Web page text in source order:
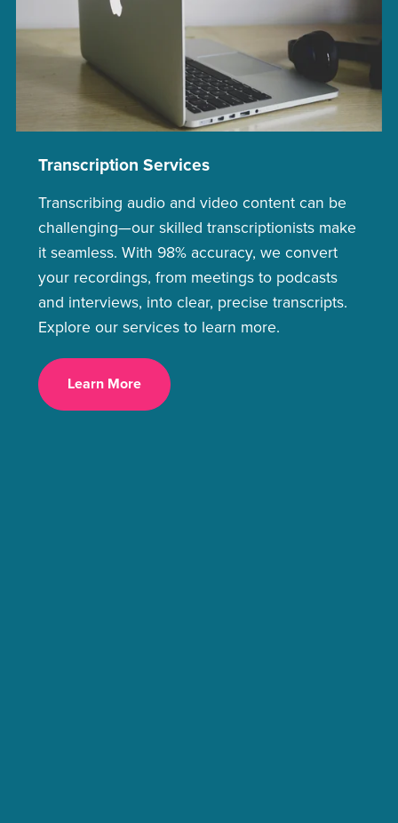
Transcription Services
Transcribing audio and video content can be
challenging—our skilled transcriptionists make
it seamless. With 98% accuracy, we convert
your recordings, from meetings to podcasts
and interviews, into clear, precise transcripts.
Explore our services to learn more.
Learn More